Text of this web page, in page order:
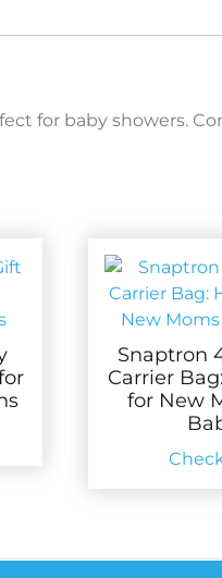
for baby showers.
Snaptron
Carrier
for New